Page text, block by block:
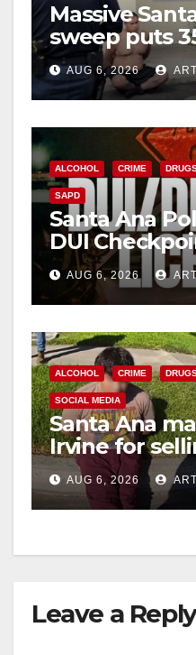
Massive
sweep puts
behind bars
surge
AUG 6, 2026
ALCOHOL CRIME
SAPD
Santa Ana
DUI
Friday night,
AUG 6, 2026
ALCOHOL CRIME
SOCIAL MEDIA
Santa Ana
Irvine for
booze to
media
AUG 6, 2026
Leave a Reply